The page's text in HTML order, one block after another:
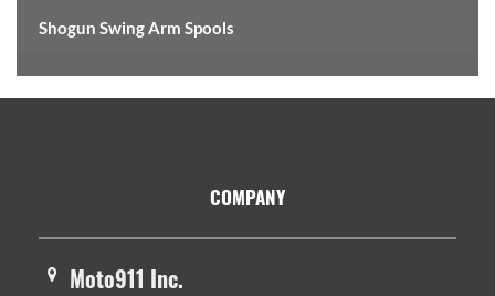
Shogun Swing Arm Spools
COMPANY
Moto911 Inc.